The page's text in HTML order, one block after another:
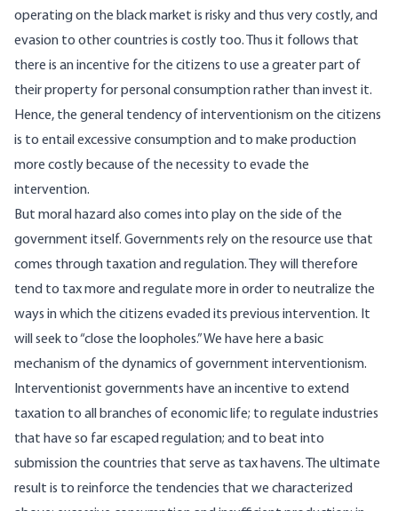
operating on the black market is risky and thus very costly, and
evasion to other countries is costly too. Thus it follows that
there is an incentive for the citizens to use a greater part of
their property for personal consumption rather than invest it.
Hence, the general tendency of interventionism on the citizens
is to entail excessive consumption and to make production
more costly because of the necessity to evade the
intervention.
But moral hazard also comes into play on the side of the
government itself. Governments rely on the resource use that
comes through taxation and regulation. They will therefore
tend to tax more and regulate more in order to neutralize the
ways in which the citizens evaded its previous intervention. It
will seek to “close the loopholes.” We have here a basic
mechanism of the dynamics of government interventionism.
Interventionist governments have an incentive to extend
taxation to all branches of economic life; to regulate industries
that have so far escaped regulation; and to beat into
submission the countries that serve as tax havens. The ultimate
result is to reinforce the tendencies that we characterized